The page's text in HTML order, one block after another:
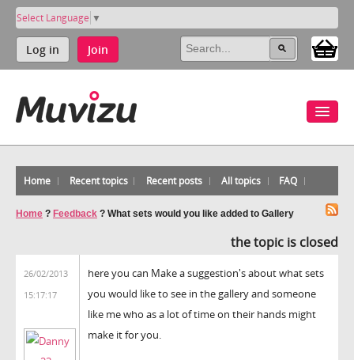
Select Language ▼
Log in Join
Home Recent topics Recent posts All topics FAQ
Home ? Feedback ? What sets would you like added to Gallery
the topic is closed
26/02/2013
15:17:17
here you can Make a suggestion's about what sets
you would like to see in the gallery and someone
like me who as a lot of time on their hands might
make it for you.